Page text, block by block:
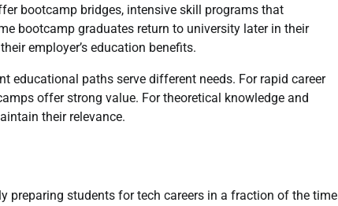
bootcamp bridges, intensive skill programs that
bootcamp graduates return to university later in their
employer’s education benefits.
educational paths serve different needs. For rapid career
offer strong value. For theoretical knowledge and
their relevance.
preparing students for tech careers in a fraction of the time